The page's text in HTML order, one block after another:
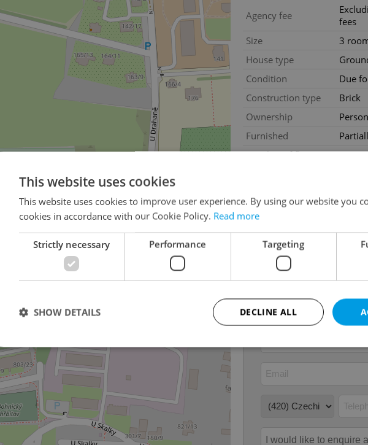
Agency fee
fees
Size
3
House type
Condition
Due
Construction type
Brick
Ownership
Furnished
Number of floors
1
Land area 304m
Move-in date
Garage
Parking
This website uses cookies
This website uses cookies to improve user experience. By using our website you
cookies in accordance with our Cookie Policy. Read more
Strictly necessary Performance Targeting
DECLINE ALL
SHOW DETAILS
Performance Targeting
Strictly necessary cookies allow core website functionality such as user login and account management. The
used properly without strictly necessary cookies.
Name
Provider
Domain